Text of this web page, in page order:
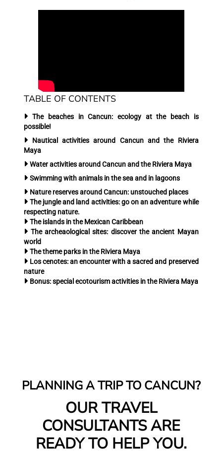
TABLE OF CONTENTS
The beaches in Cancun: ecology at the beach is
possible!
Nautical activities around Cancun and the Riviera
Maya
Water activitiesaround Cancun and the Riviera Maya
Swimming with animalsin the sea and in lagoons
Nature reserves around Cancun:unstouched places
The jungle and land activities:go on an adventure while
respecting nature.
The islandsin the Mexican Caribbean
The archeaological sites: discover the ancient Mayan
world
The theme parksin the Riviera Maya
Los cenotes:an encounter with a sacred and preserved
nature
Bonus:special ecotourism activities in the Riviera Maya
PLANNING A TRIP TO CANCUN?
OUR TRAVEL
CONSULTANTS ARE
READY TO HELP YOU.